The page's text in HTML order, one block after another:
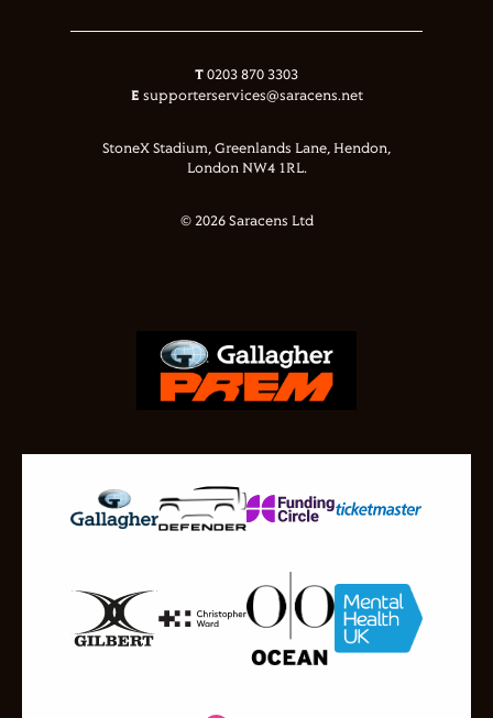
T 0203 870 3303
E supporterservices@saracens.net
StoneX Stadium, Greenlands Lane, Hendon,
London NW4 1RL.
© 2026 Saracens Ltd